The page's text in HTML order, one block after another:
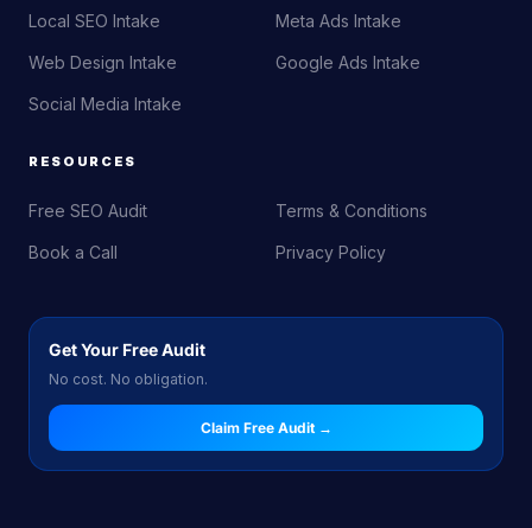
Local SEO Intake
Web Design Intake
Social Media Intake
Meta Ads Intake
Google Ads Intake
RESOURCES
Free SEO Audit
Book a Call
Terms & Conditions
Privacy Policy
Get Your Free Audit
No cost. No obligation.
Claim Free Audit →